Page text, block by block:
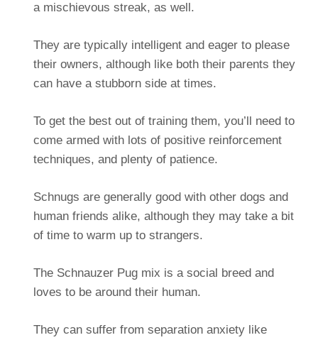
a mischievous streak, as well.
They are typically intelligent and eager to please
their owners, although like both their parents they
can have a stubborn side at times.
To get the best out of training them, you’ll need to
come armed with lots of positive reinforcement
techniques, and plenty of patience.
Schnugs are generally good with other dogs and
human friends alike, although they may take a bit
of time to warm up to strangers.
The Schnauzer Pug mix is a social breed and
loves to be around their human.
They can suffer from separation anxiety like